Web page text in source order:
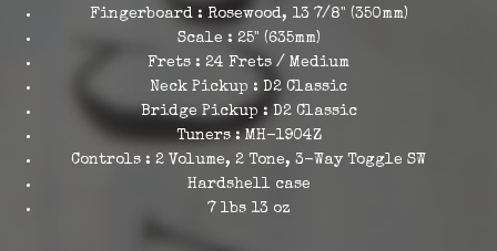
Fingerboard : Rosewood, 13 7/8" (350mm)
Scale : 25" (635mm)
Frets : 24 Frets / Medium
Neck Pickup : D2 Classic
Bridge Pickup : D2 Classic
Tuners : MH-1904Z
Controls : 2 Volume, 2 Tone, 3-Way Toggle SW
Hardshell case
7 lbs 13 oz